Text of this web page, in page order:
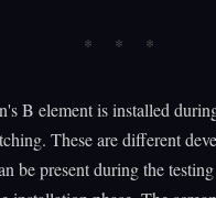
B element is installed
These are different
be present during the